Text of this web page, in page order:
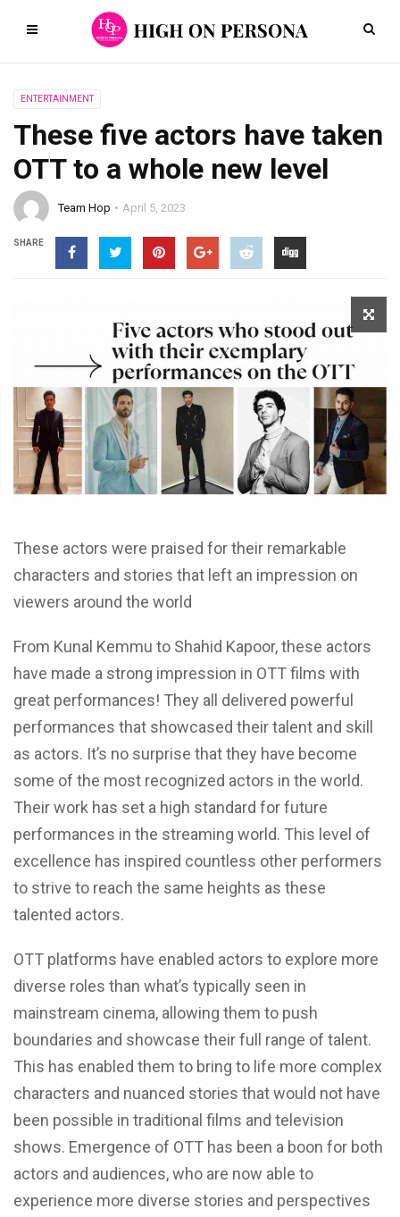
ENTERTAINMENT
These five actors have taken
OTT to a whole new level
Team Hop April 5, 2023
SHARE
These actors were praised for their remarkable
characters and stories that left an impression on
viewers around the world
From Kunal Kemmu to Shahid Kapoor, these actors
have made a strong impression in OTT films with
great performances! They all delivered powerful
performances that showcased their talent and skill
as actors. It’s no surprise that they have become
some of the most recognized actors in the world.
Their work has set a high standard for future
performances in the streaming world. This level of
excellence has inspired countless other performers
to strive to reach the same heights as these
talented actors.
OTT platforms have enabled actors to explore more
diverse roles than what’s typically seen in
mainstream cinema, allowing them to push
boundaries and showcase their full range of talent.
This has enabled them to bring to life more complex
characters and nuanced stories that would not have
been possible in traditional films and television
shows. Emergence of OTT has been a boon for both
actors and audiences, who are now able to
experience more diverse stories and perspectives